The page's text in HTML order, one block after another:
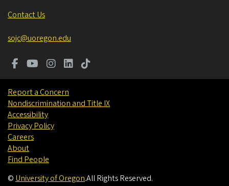
Contact Us
sojc@uoregon.edu
Report a Concern
Nondiscrimination and Title IX
Accessibility
Privacy Policy
Careers
About
Find People
© University of Oregon.All Rights Reserved.